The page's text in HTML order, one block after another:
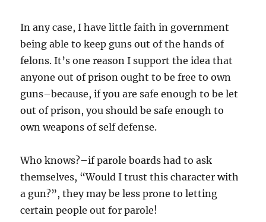
In any case, I have little faith in government
being able to keep guns out of the hands of
felons. It’s one reason I support the idea that
anyone out of prison ought to be free to own
guns–because, if you are safe enough to be let
out of prison, you should be safe enough to
own weapons of self defense.
Who knows?–if parole boards had to ask
themselves, “Would I trust this character with
a gun?”, they may be less prone to letting
certain people out for parole!